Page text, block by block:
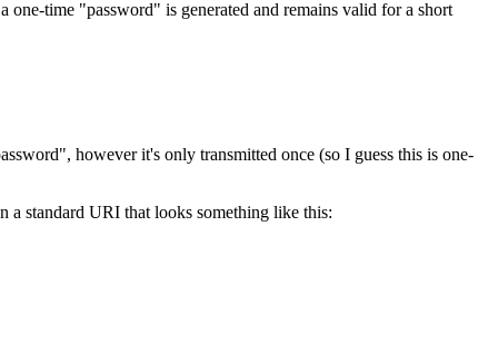
time "password" is generated and remains valid for a short
however it's only transmitted once (so I guess this is one-
a standard URI that looks something like this: